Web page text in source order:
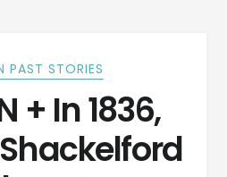
PAST STORIES
+ In 1836,